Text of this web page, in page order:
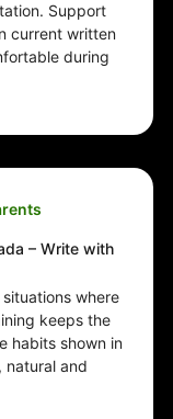
Support
current written
during
– Write with
where
keeps the
habits shown in
natural and